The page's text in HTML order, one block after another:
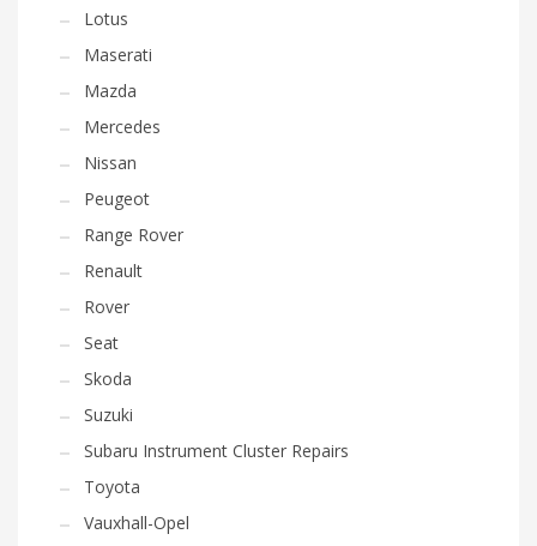
Lotus
Maserati
Mazda
Mercedes
Nissan
Peugeot
Range Rover
Renault
Rover
Seat
Skoda
Suzuki
Subaru Instrument Cluster Repairs
Toyota
Vauxhall-Opel